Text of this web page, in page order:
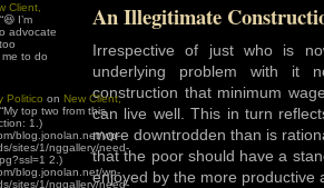
Client,
😆 I’m
advocate
to do
Politico on New Client,
My top two from this
1.)
blog.jonolan.net/wp-
sites/1/nggallery/need-
2.)
blog.jonolan.net/wp-
sites/1/nggallery/need-
An Illegitimate
Irrespective of just who is
underlying problem with it
construction that minimum
can live well. This in turn
more downtrodden than is
that the poor should have a
enjoyed by the more productive